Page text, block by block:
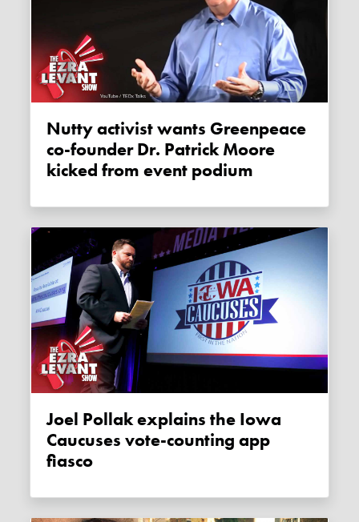
Nutty activist wants Greenpeace
co-founder Dr. Patrick Moore
kicked from event podium
Joel Pollak explains the Iowa
Caucuses vote-counting app
fiasco